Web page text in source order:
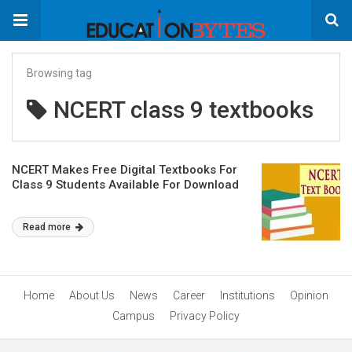
Browsing tag
NCERT class 9 textbooks
NCERT Makes Free Digital Textbooks For
Class 9 Students Available For Download
Read more
Home About Us News Career Institutions
Opinion
Campus
Privacy Policy